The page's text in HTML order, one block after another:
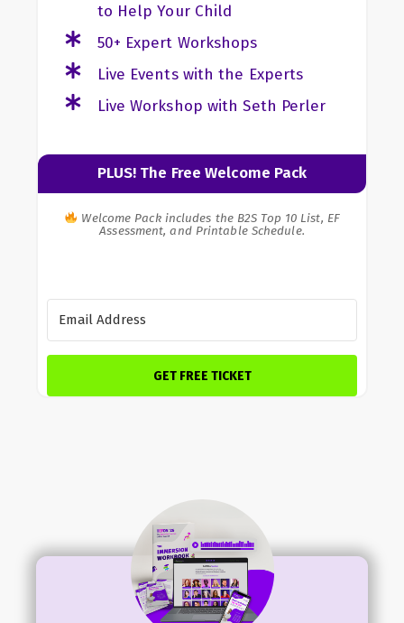
to Help Your Child
50+ Expert Workshops
Live Events with the Experts
Live Workshop with Seth Perler
PLUS! The Free Welcome Pack
Welcome Pack includes the B2S Top 10 List, EF
Assessment, and Printable Schedule.
GET FREE TICKET